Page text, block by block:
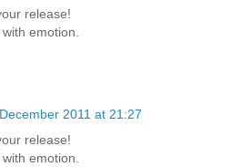
release!
emotion.
2011 at 21:27
release!
emotion.